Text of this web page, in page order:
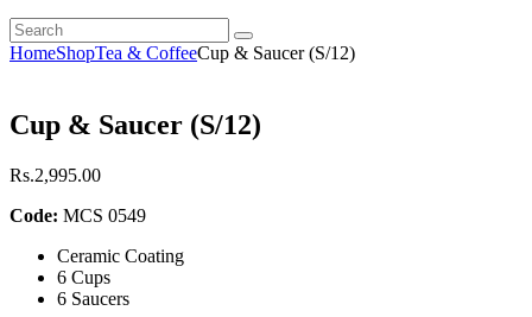
HomeShopTea & CoffeeCup & Saucer (S/12)
Cup & Saucer (S/12)
Rs.2,995.00
Code: MCS 0549
Ceramic Coating
6 Cups
6 Saucers